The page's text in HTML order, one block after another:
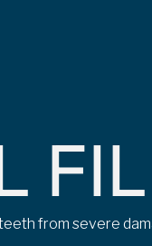
FIL
from severe